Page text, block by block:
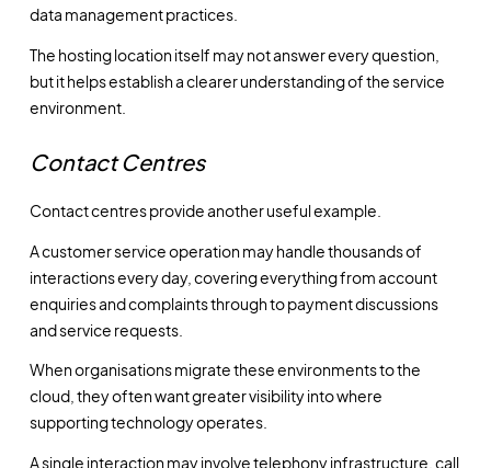
data management practices.
The hosting location itself may not answer every question,
but it helps establish a clearer understanding of the service
environment.
Contact Centres
Contact centres provide another useful example.
A customer service operation may handle thousands of
interactions every day, covering everything from account
enquiries and complaints through to payment discussions
and service requests.
When organisations migrate these environments to the
cloud, they often want greater visibility into where
supporting technology operates.
A single interaction may involve telephony infrastructure, call